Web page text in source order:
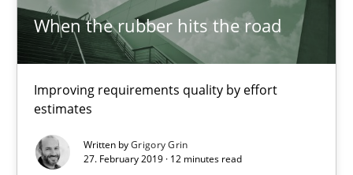
When the rubber hits the road
Improving requirements quality by effort
estimates
Written byGrigory Grin
27. February 2019 · 12 minutes read
When the rubber hits the road
Improving requirements quality by effort estimates
Methods Practice
Grigory Grin